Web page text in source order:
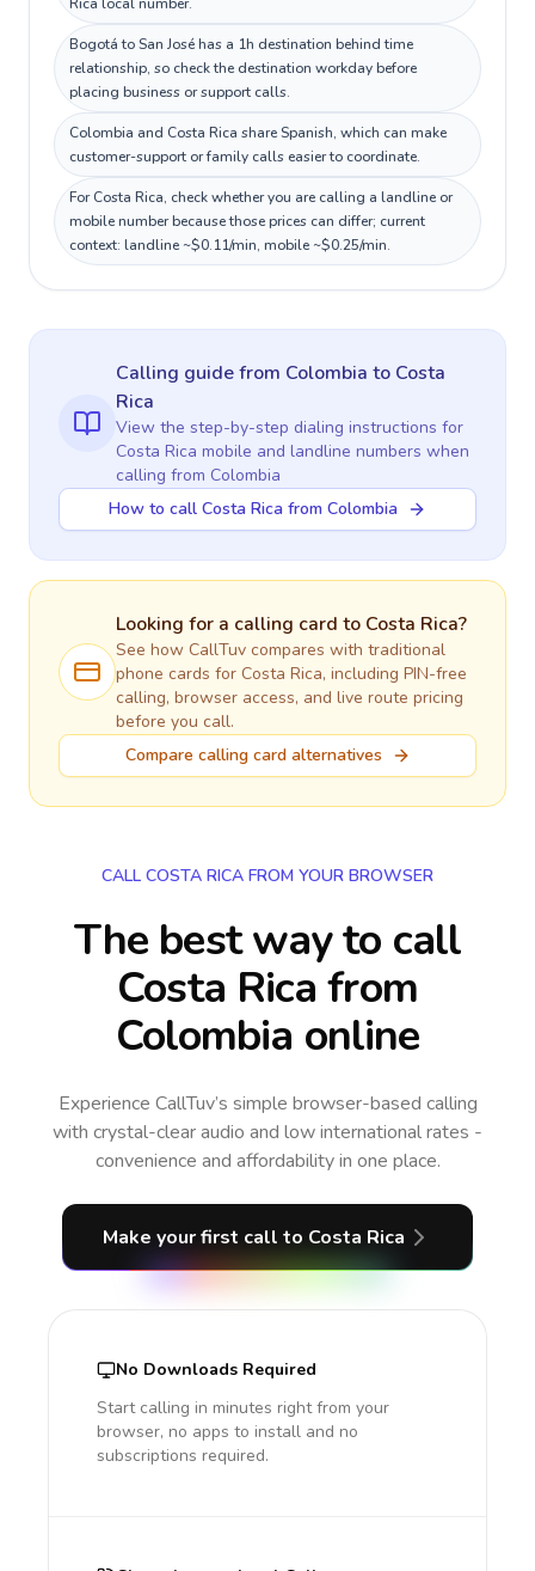
Bogotá to San José has a 1h destination behind time
relationship, so check the destination workday before
placing business or support calls.
Colombia and Costa Rica share Spanish, which can make
customer-support or family calls easier to coordinate.
For Costa Rica, check whether you are calling a landline or
mobile number because those prices can differ; current
context: landline ~$0.11/min, mobile ~$0.25/min.
Calling guidefrom Colombia to Costa
Rica
View the step-by-step dialing instructions for
Costa Rica mobile and landline numbers when
calling from Colombia
How to call Costa Rica from Colombia
Looking for a calling card to Costa Rica?
See how CallTuv compares with traditional
phone cards for Costa Rica, including PIN-free
calling, browser access, and live route pricing
before you call.
Compare calling card alternatives
CALL COSTA RICA FROM YOUR BROWSER
The best way to call
Costa Rica from
Colombia online
Experience CallTuv’s simple browser-based calling
with crystal-clear audio and low international rates -
convenience and affordability in one place.
Make your first call to Costa Rica
No Downloads Required
Start calling in minutes right from your
browser, no apps to install and no
subscriptions required.